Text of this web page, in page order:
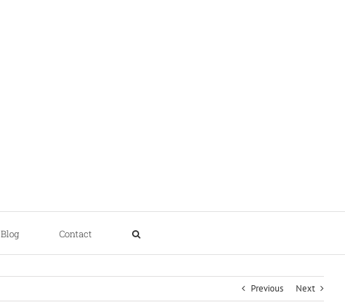
Blog Contact
Previous Next